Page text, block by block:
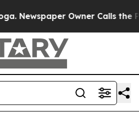
Owner Calls the